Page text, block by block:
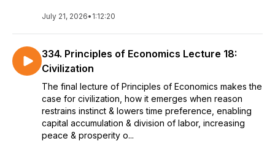
July 21, 2026• 1:12:20
334. Principles of Economics Lecture 18:
Civilization
The final lecture of Principles of Economics makes the
case for civilization, how it emerges when reason
restrains instinct & lowers time preference, enabling
capital accumulation & division of labor, increasing
peace & prosperity o...